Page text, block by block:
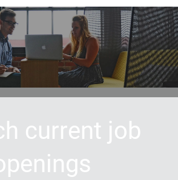
current job